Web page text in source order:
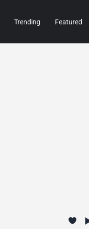
Trending Featured